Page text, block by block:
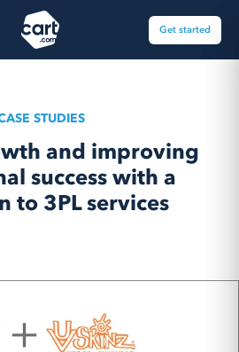
Cart.com Get started
STUDIES
and improving
success with a
to 3PL services